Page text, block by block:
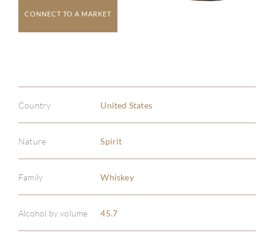
CONNECT TO A MARKET
Country United States
Nature Spirit
Family Whiskey
Alcohol by volume 45.7